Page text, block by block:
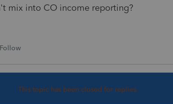
mix into CO income reporting?
Follow
This topic has been closed for replies.